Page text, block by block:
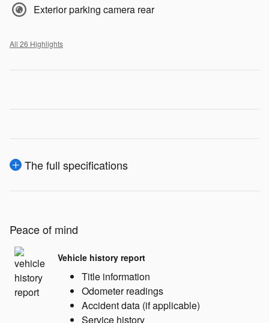
Exterior parking camera rear
All 26 Highlights
The full specifications
Peace of mind
Vehicle history report
Title information
Odometer readings
Accident data (if applicable)
Service history